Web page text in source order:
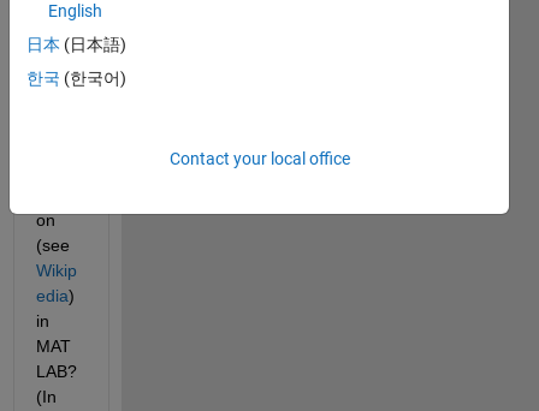
imple
ment
ation
on
(see
Wikip
edia)
in
MAT
LAB?
(In
English
日本 (日本語)
한국 (한국어)
Contact your local office